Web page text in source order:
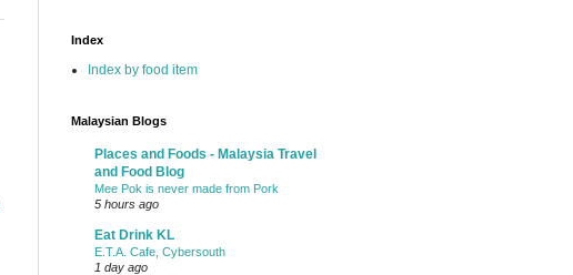
Index
Index by food item
Malaysian Blogs
Places and Foods - Malaysia Travel
and Food Blog
Mee Pok is never made from Pork
5 hours ago
Eat Drink KL
E.T.A. Cafe, Cybersouth
1 day ago